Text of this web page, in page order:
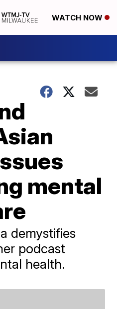
WATCH NOW
mental
demystifies
podcast
health.